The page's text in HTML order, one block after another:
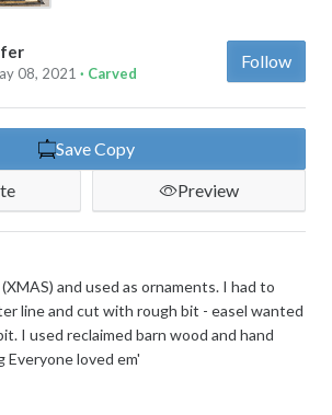
08, 2021 · Carved
Follow
Save Copy
Preview
and used as ornaments. I had to
line and cut with rough bit - easel wanted
I used reclaimed barn wood and hand
Everyone loved em'